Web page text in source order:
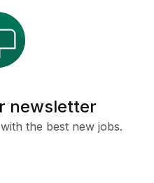
newsletter
the best new jobs.